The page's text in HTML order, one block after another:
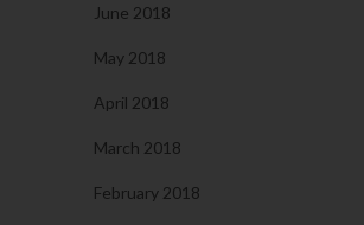
June 2018
May 2018
April 2018
March 2018
February 2018